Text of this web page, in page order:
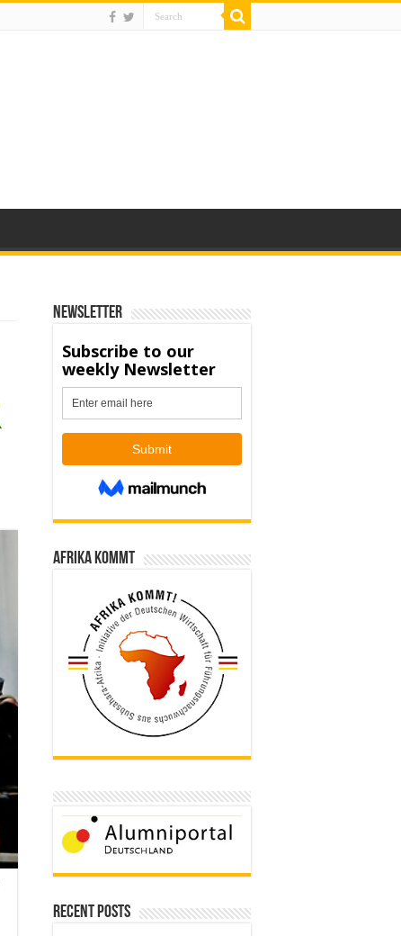
Newsletter
Afrika kommt
Recent Posts